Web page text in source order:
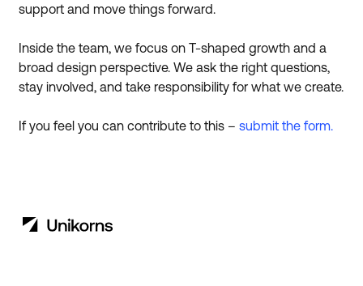
support and move things forward.
Inside the team, we focus on T-shaped growth and a
broad design perspective. We ask the right questions,
stay involved, and take responsibility for what we create.
If you feel you can contribute to this – submit the form.